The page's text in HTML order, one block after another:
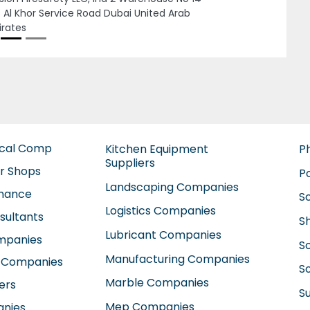
Dubai United Arab Emirates
Comp
Shops
Kitchen Equipment
Suppliers
Landscaping Companies
Logistics Companies
Lubricant Companies
Manufacturing Companies
Marble Companies
Mep Companies